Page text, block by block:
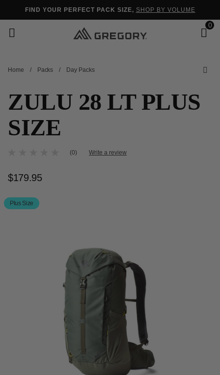
FIND YOUR PERFECT PACK SIZE, SHOP BY VOLUME
0
Home / Packs / Day Packs
ZULU 28 LT PLUS
SIZE
5 out of 5 Customer Rating
value
Same
link.
(0) Write a review
$179.95The current price is $179.95
Plus Size
Added to Manage Wishlist